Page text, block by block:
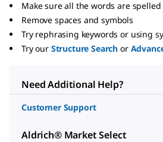
Make sure all the words are
Remove spaces and symbols
Try rephrasing keywords or using
Try our Structure Search or
Need Additional Help?
Customer Support
Aldrich® Market Select